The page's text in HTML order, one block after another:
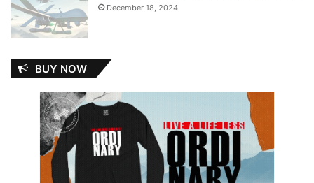
December 18, 2024
BUY NOW